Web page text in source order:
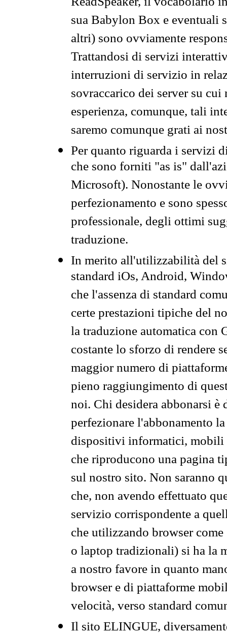
sua Babylon Box e eventuali
altri) sono ovviamente
Trattandosi di servizi
interruzioni di servizio in
sovraccarico dei server su
esperienza, comunque, tali
saremo comunque grati ai
Per quanto riguarda i servizi
che sono forniti "as is"
Microsoft). Nonostante le
perfezionamento e sono
professionale, degli ottimi
traduzione.
In merito all'utilizzabilità del
standard iOs, Android,
che l'assenza di standard
certe prestazioni tipiche del
la traduzione automatica con
costante lo sforzo di rendere
maggior numero di
pieno raggiungimento di
noi. Chi desidera abbonarsi
perfezionare l'abbonamento
dispositivi informatici, mobili
che riproducono una pagina
sul nostro sito. Non saranno
che, non avendo effettuato
servizio corrispondente a
che utilizzando browser
o laptop tradizionali) si ha la
a nostro favore in quanto
browser e di piattaforme
velocità, verso standard
Il sito ELINGUE,